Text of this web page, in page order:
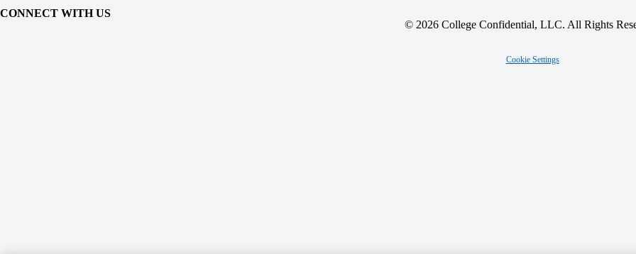
CONNECT WITH US
© 2026 College Confidential, LLC. All Rights
Cookie Settings